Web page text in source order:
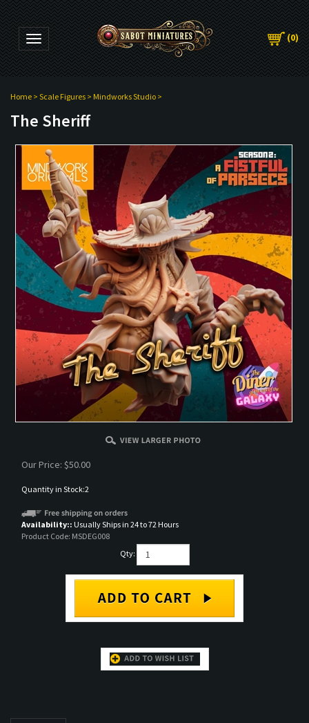
Toggle navigation (0)
Home > Scale Figures > Mindworks Studio >
The Sheriff
Our Price: $50.00
Quantity in Stock:2
Availability:: Usually Ships in 24 to 72 Hours
Product Code: MSDEG008
Qty: